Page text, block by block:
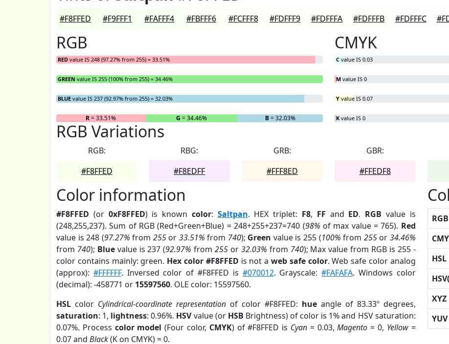
#F8FFED #F9FFF1 #FAFFF4 #FBFFF6 #FCFFF8 #FDFFF9 #FDFFFA #FDFFFB #FDFFFC
RGB
RED value IS 248 (97.27% from 255) = 33.51%
GREEN value IS 255 (100% from 255) = 34.46%
BLUE value IS 237 (92.97% from 255) = 32.03%
R= 33.51% G = 34.46% B= 32.03%
CMYK
C value IS 0.03
M value IS 0
Y value IS 0.07
K value IS 0
RGB Variations
RGB:
#F8FFED
RBG:
#F8EDFF
GRB:
#FFF8ED
GBR:
#FFEDF8
Color information
#F8FFED (or 0xF8FFED) is known color: Saltpan. HEX triplet: F8, FF and ED. RGB value is
(248,255,237). Sum of RGB (Red+Green+Blue) = 248+255+237=740 (98% of max value = 765). Red
value is 248 (97.27% from 255or 33.51% from 740); Green value is 255 (100% from 255or 34.46%
from 740); Bluevalue is 237 (92.97% from255 or 32.03% from 740); Max value from RGB is 255 -
color contains mainly: green. Hex color #F8FFED is not a web safe color. Web safe color analog
(approx): #FFFFFF. Inversed color of #F8FFED is #070012. Grayscale:#FAFAFA. Windows color
(decimal): -458771 or 15597560. OLE color: 15597560.
HSL color Cylindrical-coordinate representationof color #F8FFED: hueangle of 83.33º degrees,
saturation: 1, lightness: 0.96%. HSVvalue (or HSB Brightness) of color is 1% and HSV saturation:
0.07%. Process color model (Four color, CMYK) of #F8FFED is Cyan = 0.03,Magento = 0, Yellow=
0.07 and Black(K on CMYK) = 0.
RGB
HSL
XYZ
YUV